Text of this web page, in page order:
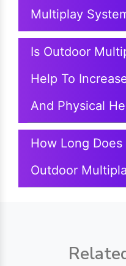
Multiplay
Is Outdoor
Help To
And Physical
How Long
Outdoor